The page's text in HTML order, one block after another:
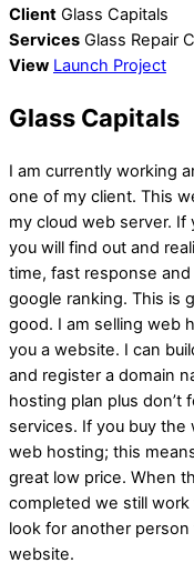
Client Glass Capitals
Services Glass Repair
View Launch Project
Glass Capitals
I am currently working
one of my client. This
my cloud web server.
you will find out and
time, fast response
google ranking. This is
good. I am selling web
you a website. I can
and register a domain
hosting plan plus
services. If you buy
web hosting; this
great low price. When
completed we still
look for another
website.